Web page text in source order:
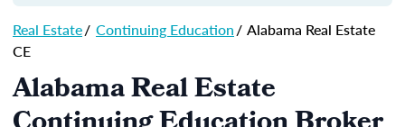
Real Estate/ Continuing Education/ Alabama Real Estate
CE
Alabama Real Estate